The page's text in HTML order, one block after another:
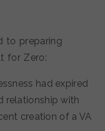
to preparing
for Zero:
had expired
relationship with
creation of a VA